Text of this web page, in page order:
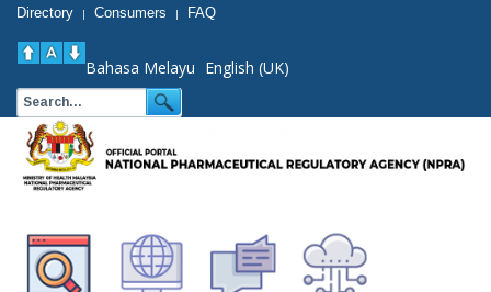
Directory | Consumers | FAQ
Bahasa Melayu English (UK)